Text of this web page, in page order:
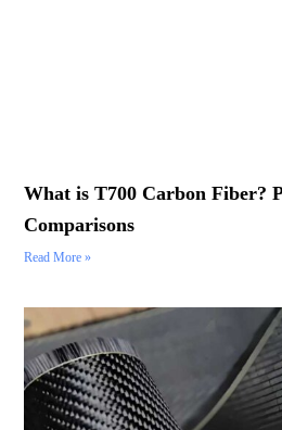
What is T700 Carbon Fiber?
Comparisons
Read More »